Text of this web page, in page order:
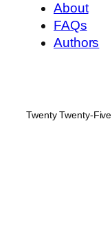
About
FAQs
Authors
Twenty Twenty-Five